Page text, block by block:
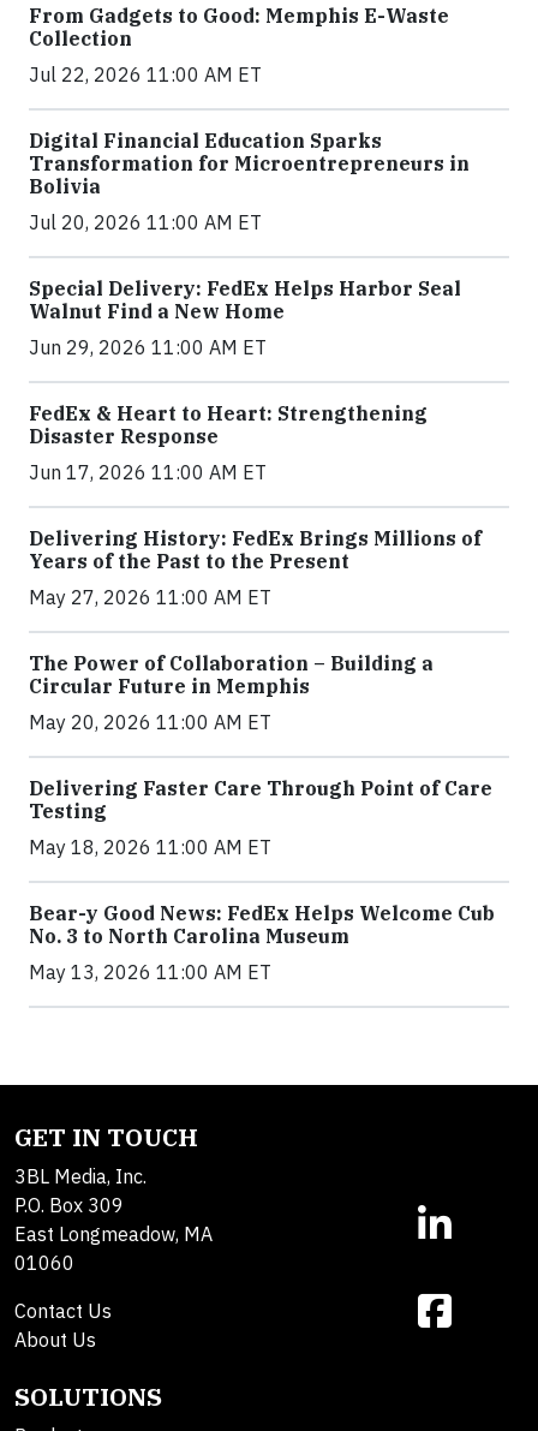
From Gadgets to Good: Memphis E-Waste
Collection
Jul 22, 2026 11:00 AM ET
Digital Financial Education Sparks
Transformation for Microentrepreneurs in
Bolivia
Jul 20, 2026 11:00 AM ET
Special Delivery: FedEx Helps Harbor Seal
Walnut Find a New Home
Jun 29, 2026 11:00 AM ET
FedEx & Heart to Heart: Strengthening
Disaster Response
Jun 17, 2026 11:00 AM ET
Delivering History: FedEx Brings Millions of
Years of the Past to the Present
May 27, 2026 11:00 AM ET
The Power of Collaboration – Building a
Circular Future in Memphis
May 20, 2026 11:00 AM ET
Delivering Faster Care Through Point of Care
Testing
May 18, 2026 11:00 AM ET
Bear-y Good News: FedEx Helps Welcome Cub
No. 3 to North Carolina Museum
May 13, 2026 11:00 AM ET
GET IN TOUCH
3BL Media, Inc.
P.O. Box 309
East Longmeadow, MA
01060
Contact Us
About Us
SOLUTIONS